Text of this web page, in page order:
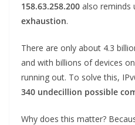
158.63.258.200 also reminds
exhaustion.
There are only about 4.3
and with billions of devices
running out. To solve this,
340 undecillion possible
Why does this matter?